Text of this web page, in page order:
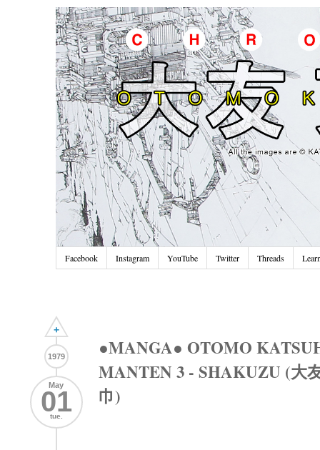
Facebook Instagram YouTube Twitter Threads
+
1979
May
01
tue.
●MANGA● OTOMO
MANTEN 3 - SHAKUZU (大
巾)